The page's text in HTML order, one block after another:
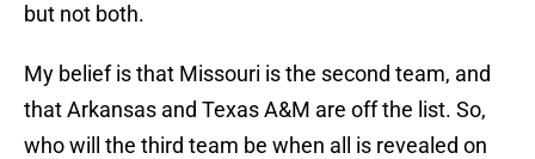
but not both.
My belief is that Missouri is the second team, and
that Arkansas and Texas A&M are off the list. So,
who will the third team be when all is revealed on